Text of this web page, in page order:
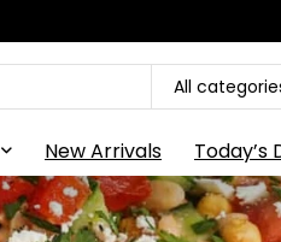
All
New Arrivals Today’s